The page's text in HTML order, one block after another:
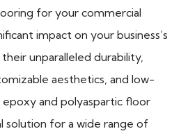
for your commercial
impact on your business’s
unparalleled durability,
aesthetics, and low-
and polyaspartic floor
solution for a wide range of